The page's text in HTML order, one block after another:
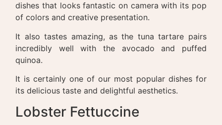
dishes that looks fantastic on camera with its pop
of colors and creative presentation.
It also tastes amazing, as the tuna tartare pairs
incredibly well with the avocado and puffed
quinoa.
It is certainly one of our most popular dishes for
its delicious taste and delightful aesthetics.
Lobster Fettuccine